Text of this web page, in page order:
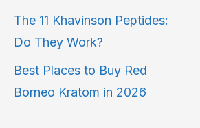
The 11 Khavinson Peptides:
Do They Work?
Best Places to Buy Red
Borneo Kratom in 2026